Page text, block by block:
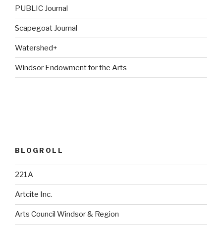
PUBLIC Journal
Scapegoat Journal
Watershed+
Windsor Endowment for the Arts
BLOGROLL
221A
Artcite Inc.
Arts Council Windsor & Region